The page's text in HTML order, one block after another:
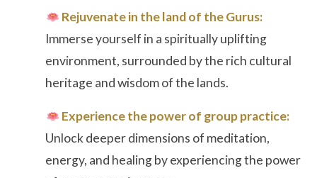
Rejuvenate in the land of the Gurus:
Immerse yourself in a spiritually uplifting
environment, surrounded by the rich cultural
heritage and wisdom of the lands.
Experience the power of group practice:
Unlock deeper dimensions of meditation,
energy, and healing by experiencing the power